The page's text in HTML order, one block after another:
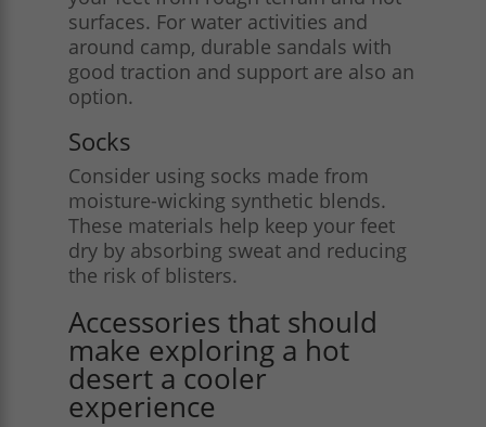
surfaces. For water activities and
around camp, durable sandals with
good traction and support are also an
option.
Socks
Consider using socks made from
moisture-wicking synthetic blends.
These materials help keep your feet
dry by absorbing sweat and reducing
the risk of blisters.
Accessories that should
make exploring a hot
desert a cooler
experience